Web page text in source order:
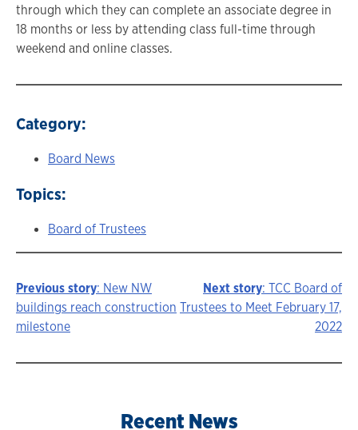
through which they can complete an associate degree in
18 months or less by attending class full-time through
weekend and online classes.
Category:
Board News
Topics:
Board of Trustees
Story
navigation
Previous story: New NW
buildings reach construction
milestone
Next story: TCC Board of
Trustees to Meet February 17,
2022
Recent News